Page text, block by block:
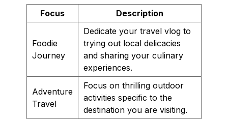
Focus Description
Foodie
Journey
Dedicate your travel vlog to
trying out local delicacies
and sharing your culinary
experiences.
Adventure
Travel
Focus on thrilling outdoor
activities specific to the
destination you are visiting.